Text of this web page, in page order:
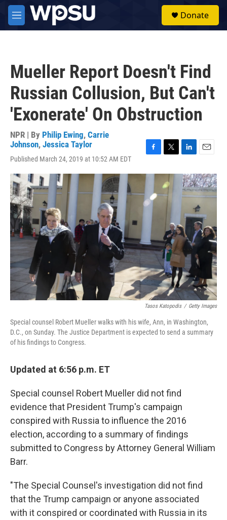
Skip to main content
M
e
Donate
Mueller Report Doesn't Find
Russian Collusion, But Can't
'Exonerate' On Obstruction
NPR | By Philip Ewing, Carrie
Johnson, Jessica Taylor
Published March 24, 2019 at 10:52 AM EDT
c
b
o
i
t
t
e
n
k
e
n
a
i
l
Tasos Katopodis / Getty Images
Special counsel Robert Mueller walks with his wife, Ann, in Washington,
D.C., on Sunday. The Justice Department is expected to send a summary
of his findings to Congress.
Updated at 6:56 p.m. ET
Special counsel Robert Mueller did not find
evidence that President Trump's campaign
conspired with Russia to influence the 2016
election, according to a summary of findings
submitted to Congress by Attorney General William
Barr.
"The Special Counsel's investigation did not find
that the Trump campaign or anyone associated
with it conspired or coordinated with Russia in its